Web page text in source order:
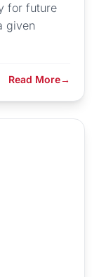
for future
given
Read More→